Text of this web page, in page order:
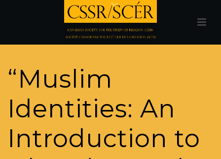
“Muslim
Identities: An
Introduction to